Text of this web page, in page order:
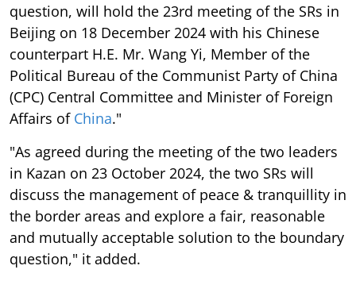
question, will hold the 23rd meeting of the SRs in
Beijing on 18 December 2024 with his Chinese
counterpart H.E. Mr. Wang Yi, Member of the
Political Bureau of the Communist Party of China
(CPC) Central Committee and Minister of Foreign
Affairs of China."
"As agreed during the meeting of the two leaders
in Kazan on 23 October 2024, the two SRs will
discuss the management of peace & tranquillity in
the border areas and explore a fair, reasonable
and mutually acceptable solution to the boundary
question," it added.